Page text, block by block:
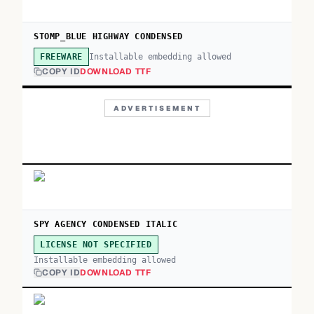
STOMP_BLUE HIGHWAY CONDENSED
FREEWARE Installable embedding allowed
COPY IDDOWNLOAD TTF
ADVERTISEMENT
SPY AGENCY CONDENSED ITALIC
LICENSE NOT SPECIFIED
Installable embedding allowed
COPY IDDOWNLOAD TTF